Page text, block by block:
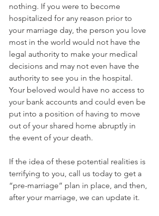
nothing. If you were to become
hospitalized for any reason prior to
your marriage day, the person you love
most in the world would not have the
legal authority to make your medical
decisions and may not even have the
authority to see you in the hospital.
Your beloved would have no access to
your bank accounts and could even be
put into a position of having to move
out of your shared home abruptly in
the event of your death.
If the idea of these potential realities is
terrifying to you, call us today to get a
“pre-marriage” plan in place, and then,
after your marriage, we can update it.